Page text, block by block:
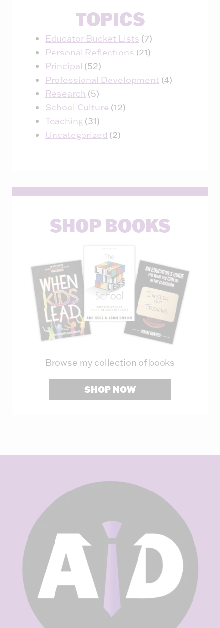
TOPICS
Educator Bucket Lists (7)
Personal Reflections (21)
Principal (52)
Professional Development (4)
Research (5)
School Culture (12)
Teaching (31)
Uncategorized (2)
SHOP BOOKS
Browse my collection of books
SHOP NOW